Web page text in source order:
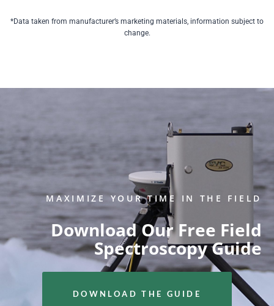
*Data taken from manufacturer’s marketing materials, information subject to
change.
MAXIMIZE YOUR TIME IN THE FIELD
Download Our Free Field
Spectroscopy Guide
DOWNLOAD THE GUIDE